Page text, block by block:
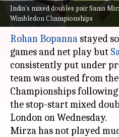
India's mixed doubles pair Sania
Wimbledon Championships
What's the story
Rohan Bopanna stayed
games and net play but
consistently put under
team was ousted from
Championships
the stop-start mixed
London on Wednesday.
Mirza has not played